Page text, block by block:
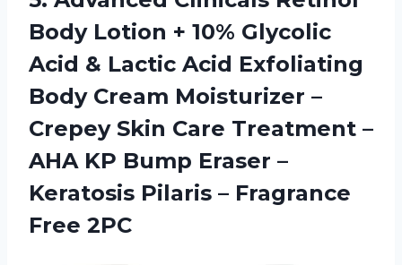
Body Lotion + 10% Glycolic
Acid & Lactic Acid Exfoliating
Body Cream Moisturizer –
Crepey Skin Care Treatment –
AHA KP Bump Eraser –
Keratosis Pilaris – Fragrance
Free 2PC